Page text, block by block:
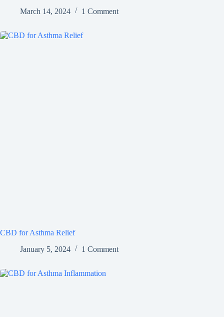
March 14, 2024
1 Comment
CBD for Asthma Relief
January 5, 2024
1 Comment